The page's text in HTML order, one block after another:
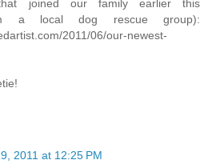
joined our family earlier this
a local dog rescue group):
2011/06/our-newest-
2011 at 12:25 PM